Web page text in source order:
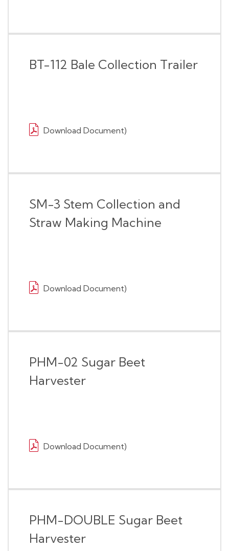
BT-112 Bale Collection Trailer
Download Document)
SM-3 Stem Collection and
Straw Making Machine
Download Document)
PHM-02 Sugar Beet
Harvester
Download Document)
PHM-DOUBLE Sugar Beet
Harvester